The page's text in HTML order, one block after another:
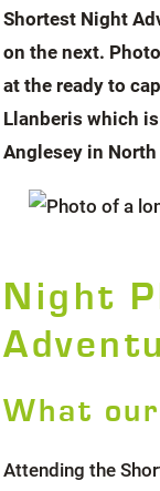
Shortest Night
on the next.
at the ready to
Llanberis which
Anglesey in North
Night
What
Attending the